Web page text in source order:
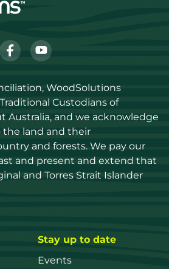
WoodSolutions
Custodians of
Australia, and we acknowledge
land and their
and forests. We pay our
and present and extend that
and Torres Strait Islander
Stay up to date
Events